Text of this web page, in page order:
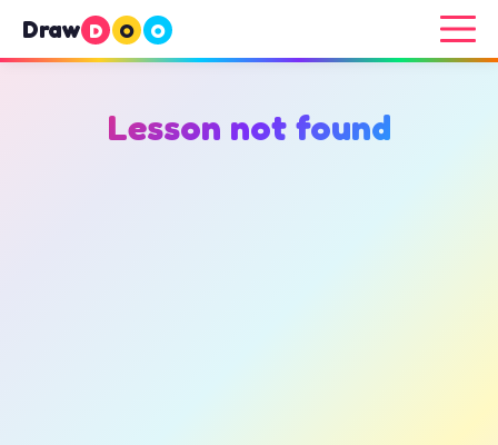
Draw D O O
Lesson not found